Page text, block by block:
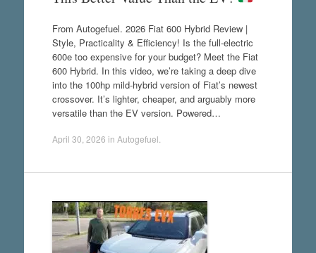
From Autogefuel. 2026 Fiat 600 Hybrid Review |
Style, Practicality & Efficiency! Is the full-electric
600e too expensive for your budget? Meet the Fiat
600 Hybrid. In this video, we’re taking a deep dive
into the 100hp mild-hybrid version of Fiat’s newest
crossover. It’s lighter, cheaper, and arguably more
versatile than the EV version. Powered…
April 30, 2026 in Autogefuel